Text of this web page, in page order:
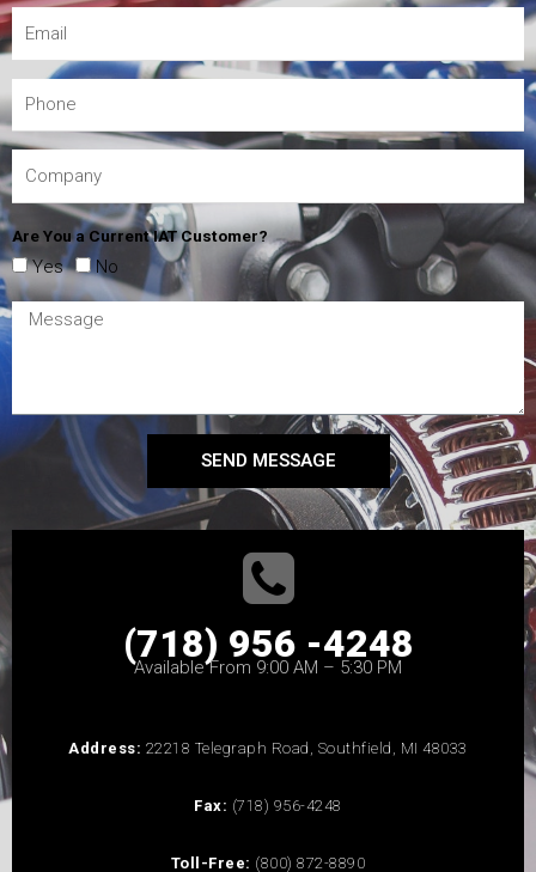
Are You a Current IAT Customer?
Yes No
SEND MESSAGE
(718) 956 -4248
Available From 9:00 AM – 5:30 PM
Address: 22218 Telegraph Road, Southfield, MI 48033
Fax: (718) 956-4248
Toll-Free: (800) 872-8890